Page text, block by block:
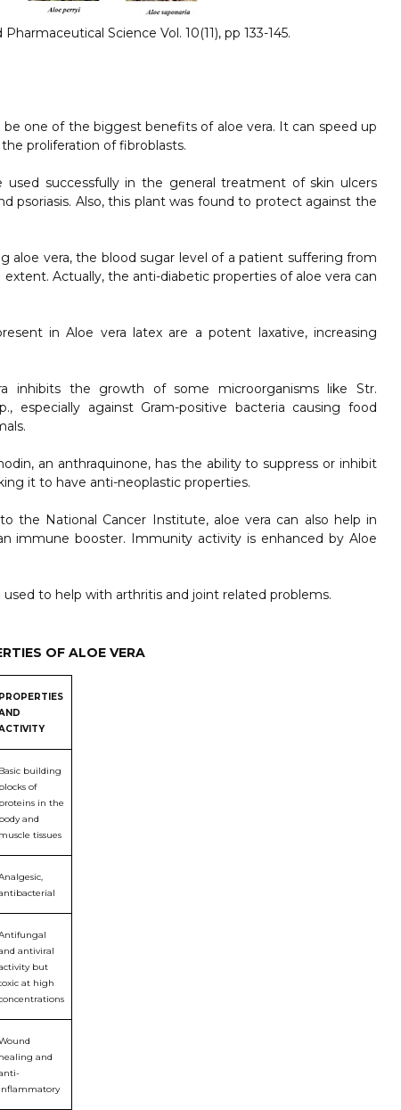
Science Vol. 10(11), pp 133-145.
one of the biggest benefits of aloe vera. It can speed up
proliferation of fibroblasts.
used successfully in the general treatment of skin ulcers
psoriasis. Also, this plant was found to protect against the
aloe vera, the blood sugar level of a patient suffering from
Actually, the anti-diabetic properties of aloe vera can
in Aloe vera latex are a potent laxative, increasing
inhibits the growth of some microorganisms like Str.
especially against Gram-positive bacteria causing food
an anthraquinone, has the ability to suppress or inhibit
it to have anti-neoplastic properties.
the National Cancer Institute, aloe vera can also help in
immune booster. Immunity activity is enhanced by Aloe
used to help with arthritis and joint related problems.
OF ALOE VERA
PROPERTIES
Basic building
blocks of
proteins in the
body and
muscle tissues
antiviral
but
at high
healing and
inflammatory